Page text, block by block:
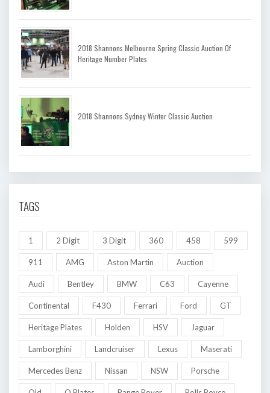
2018 Shannons Melbourne Spring Classic Auction Of
Heritage Number Plates
2018 Shannons Sydney Winter Classic Auction
TAGS
1 2 Digit 3 Digit 360 458 599
911 AMG Aston Martin Auction
Audi Bentley BMW C63 Cayenne
Continental F430 Ferrari Ford GT
Heritage Plates Holden HSV Jaguar
Lamborghini Landcruiser Lexus Maserati
Mercedes Benz Nissan NSW Porsche